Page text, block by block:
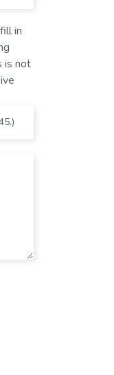
in
is not